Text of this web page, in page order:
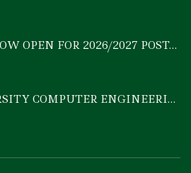
2026/2027 POSTGRADUATE PROGRAMMES
ACHIEVERS UNIVERSITY COMPUTER ENGINEERING GRADUATE, MEZIE-OSCAR FRANCIS, EMERGES 2ND IN 2026 NATIONAL CODET BEST ENGINEERING GRADUATE COMPETITION